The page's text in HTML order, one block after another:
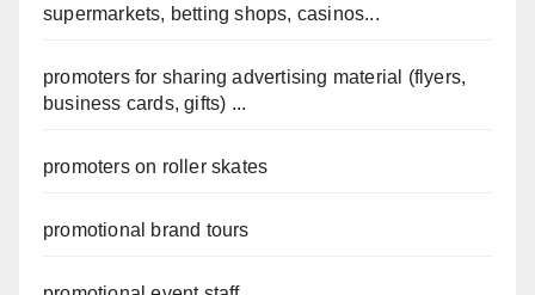
supermarkets, betting shops, casinos...
promoters for sharing advertising material (flyers,
business cards, gifts) ...
promoters on roller skates
promotional brand tours